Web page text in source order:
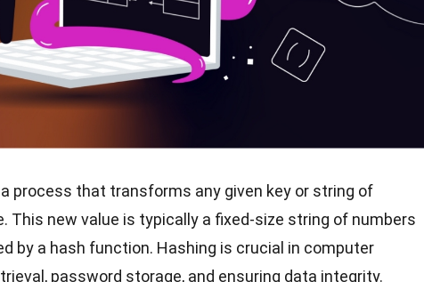
process that transforms any given key or string of
This new value is typically a fixed-size string of numbers
by a hash function. Hashing is crucial in computer
password storage, and ensuring data integrity.